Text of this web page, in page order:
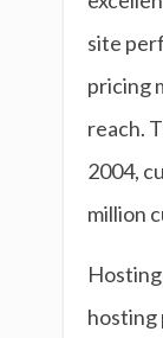
site
pricing
reach.
2004,
million
hosting